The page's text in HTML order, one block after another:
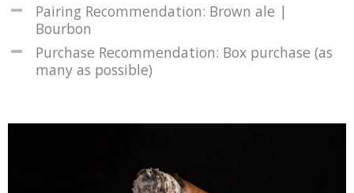
Pairing Recommendation: Brown ale |
Bourbon
Purchase Recommendation: Box purchase (as
many as possible)